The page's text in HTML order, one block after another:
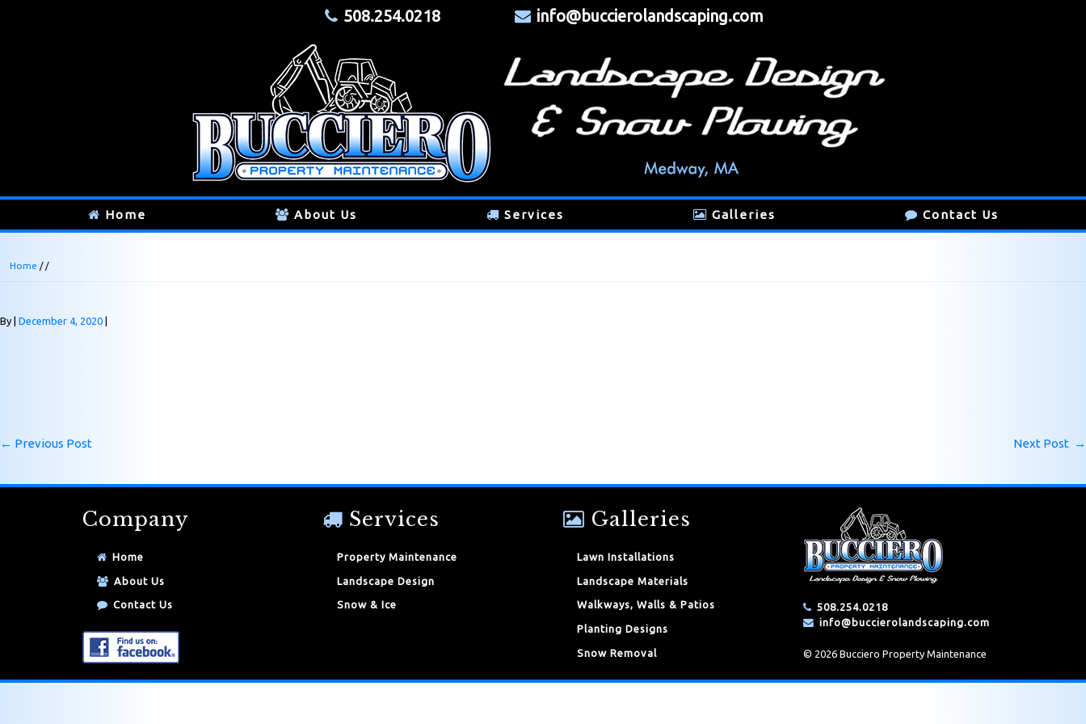
508.254.0218 info@buccierolandscaping.com
Home About Us Services Galleries Contact Us
Home / /
By December 4, 2020
← Previous Post Next Post →
Company
Home
About Us
Contact Us
Services
Property Maintenance
Landscape Design
Snow & Ice
Galleries
Lawn Installations
Landscape Materials
Walkways, Walls & Patios
Planting Designs
Snow Removal
508.254.0218
info@buccierolandscaping.com
© 2026 Bucciero Property Maintenance